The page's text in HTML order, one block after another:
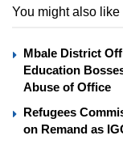
You might also like
Mbale District
Education
Abuse of Office
Refugees
on Remand as